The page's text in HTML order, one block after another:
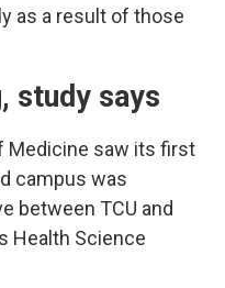
as a result of those
study says
Medicine saw its first
campus was
between TCU and
Health Science